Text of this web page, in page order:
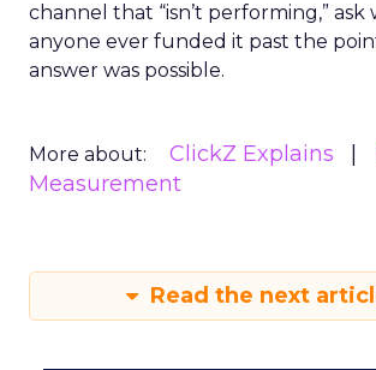
channel that “isn’t performing,”
anyone ever funded it past the
answer was possible.
More about: ClickZ Explains
Measurement
Read the next